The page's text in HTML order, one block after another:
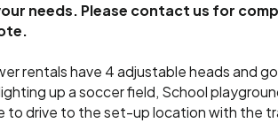
needs. Please contact us for
rentals have 4 adjustable heads and
up a soccer field, School
to drive to the set-up location with the